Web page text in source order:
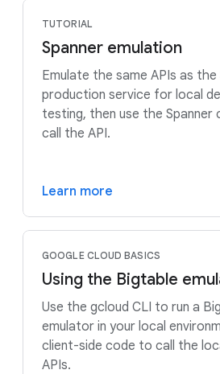
TUTORIAL
Spanner emulation
Emulate the same APIs as the
production service for local
testing, then use the Spanner
call the API.
Learn more
GOOGLE CLOUD BASICS
Using the Bigtable
Use the gcloud CLI to run a
emulator in your local
client-side code to call the
APIs.